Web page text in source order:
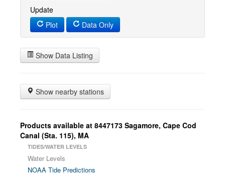
Update
Plot
Data Only
Show Data Listing
Show nearby stations
Products available at 8447173 Sagamore, Cape Cod
Canal (Sta. 115), MA
TIDES/WATER LEVELS
Water Levels
NOAA Tide Predictions